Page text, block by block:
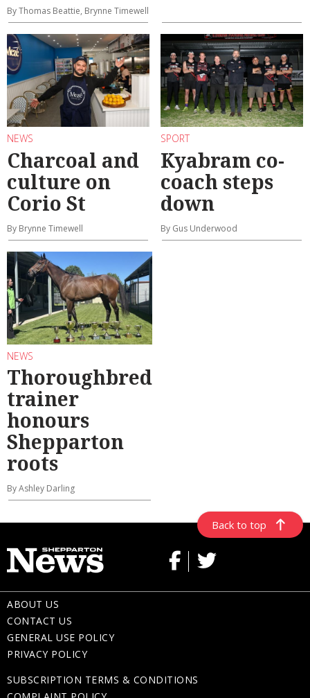
By Thomas Beattie, Brynne Timewell
NEWS
Charcoal and
culture on
Corio St
By Brynne Timewell
SPORT
Kyabram co-
coach steps
down
By Gus Underwood
NEWS
Thoroughbred
trainer
honours
Shepparton
roots
By Ashley Darling
Back to top
ABOUT US
CONTACT US
GENERAL USE POLICY
PRIVACY POLICY
SUBSCRIPTION TERMS & CONDITIONS